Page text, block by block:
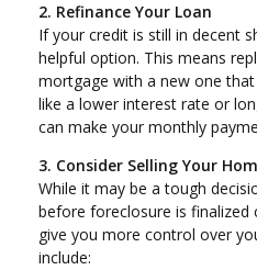
2. Refinance Your Loan
If your credit is still in decent
helpful option. This means
mortgage with a new one
like a lower interest rate or
can make your monthly
3. Consider Selling Your
While it may be a tough
before foreclosure is finalized
give you more control over
include: